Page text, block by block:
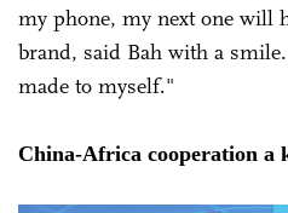
my phone, my next one will
brand, said Bah with a
made to myself."
China-Africa cooperation a